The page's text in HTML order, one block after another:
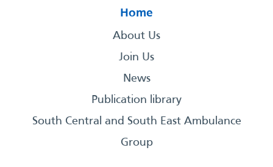
Home
About Us
Join Us
News
Publication library
South Central and South East Ambulance
Group